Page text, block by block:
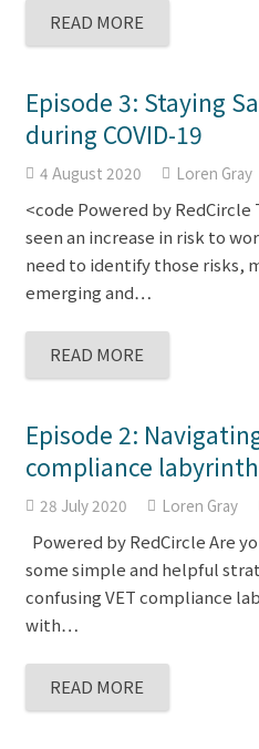
READ MORE
Episode 3: Staying
during COVID-19
4 August 2020 Loren Gray
<code Powered by RedCircle
seen an increase in risk to
need to identify those risks,
emerging and…
READ MORE
Episode 2:
compliance labyrinth
28 July 2020 Loren Gray
Powered by RedCircle Are
some simple and helpful
confusing VET compliance
with…
READ MORE